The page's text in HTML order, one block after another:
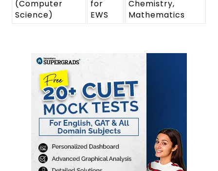
(Computer
Science)
for
EWS
Chemistry,
Mathematics